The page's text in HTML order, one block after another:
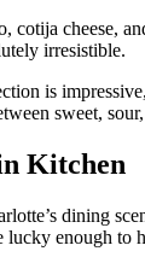
cotija cheese,
irresistible.
is
sweet,
Kitchen
dining
lucky enough to